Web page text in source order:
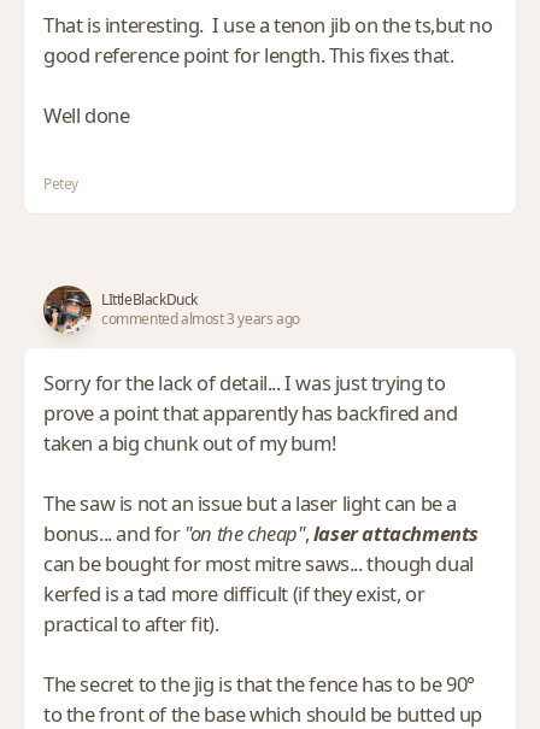
That is interesting. I use a tenon jib on the ts,but no
good reference point for length. This fixes that.
Well done
Petey
LIttleBlackDuck
commented almost 3 years ago
Sorry for the lack of detail... I was just trying to
prove a point that apparently has backfired and
taken a big chunk out of my bum!
The saw is not an issue but a laser light can be a
bonus... and for"on the cheap",laser attachments
can be bought for most mitre saws... though dual
kerfed is a tad more difficult (if they exist, or
practical to after fit).
The secret to the jig is that the fence has to be 90°
to the front of the base which should be butted up